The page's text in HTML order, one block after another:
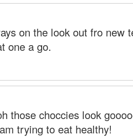
on the look out fro new
one a go.
those choccies look
trying to eat healthy!